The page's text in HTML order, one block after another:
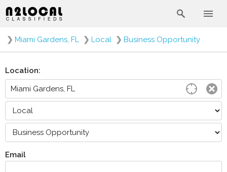
❯ Miami Gardens, FL ❯ Local ❯ Business Opportunity
Location:
Email